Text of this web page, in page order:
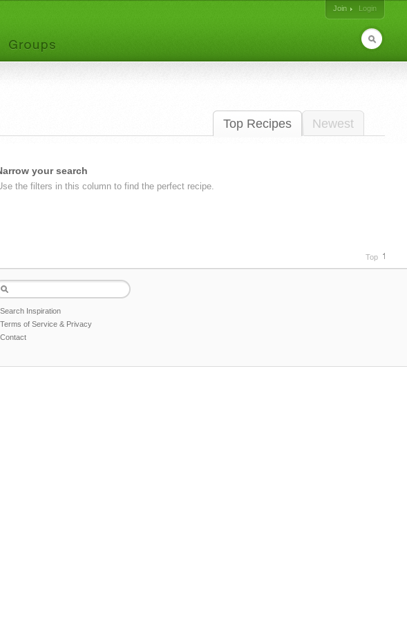
Join
Login
Top Recipes Newest
your search
the filters in this column to find the perfect recipe.
Top
Search Inspiration
Terms of Service & Privacy
Contact